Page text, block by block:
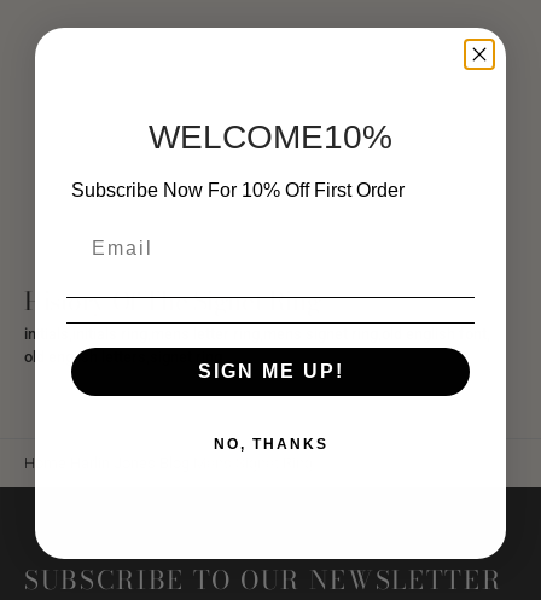
History Of The Signet Ring
initials,
old english letters,
Home
SUBSCRIBE TO OUR NEWSLETTER
WELCOME10%
Subscribe Now For 10% Off First Order
SIGN ME UP!
NO, THANKS